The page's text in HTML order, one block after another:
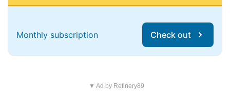
Monthly subscription Check out
▼ Ad by Refinery89